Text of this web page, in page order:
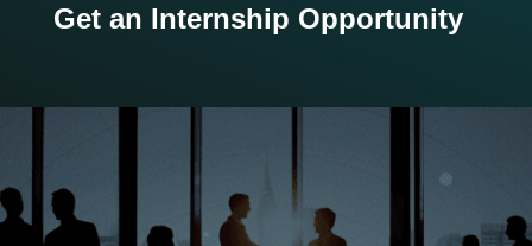
Get an Internship Opportunity